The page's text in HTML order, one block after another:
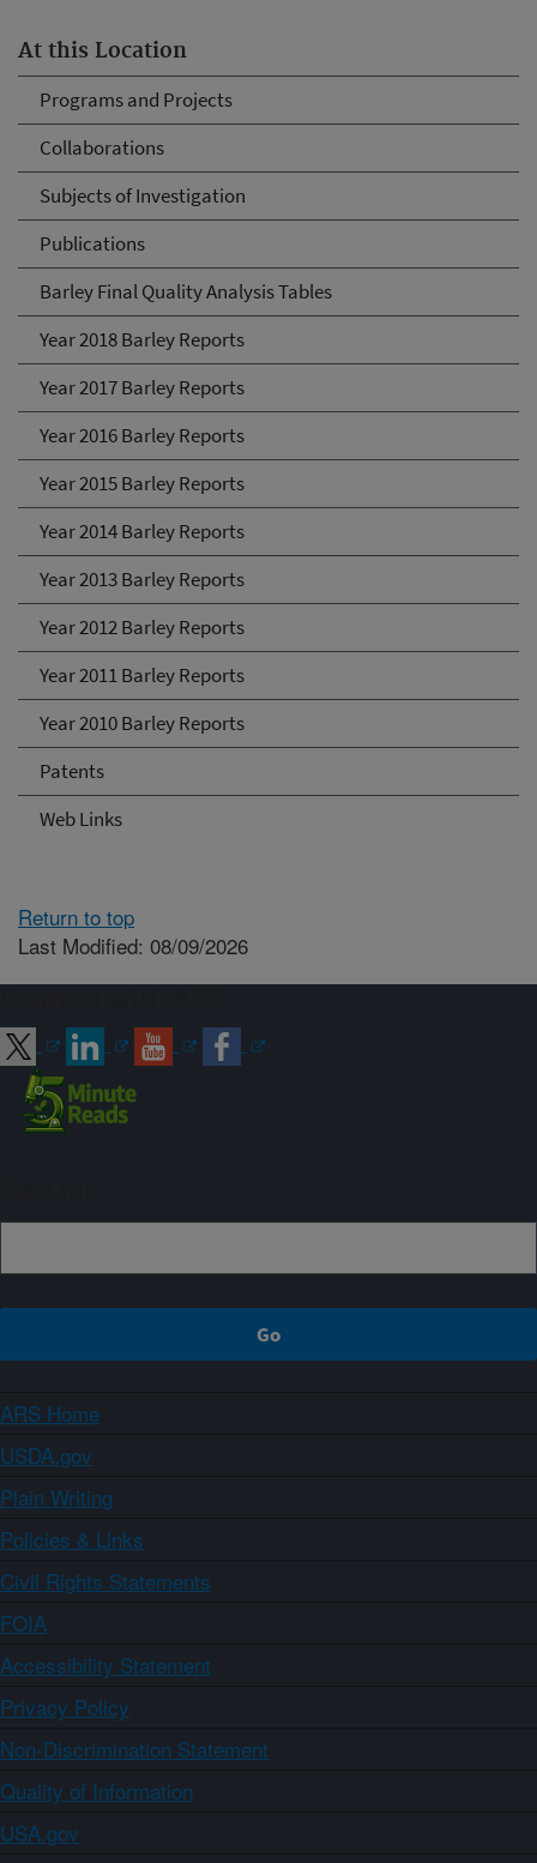
At this Location
Programs and Projects
Collaborations
Subjects of Investigation
Publications
Barley Final Quality Analysis Tables
Year 2018 Barley Reports
Year 2017 Barley Reports
Year 2016 Barley Reports
Year 2015 Barley Reports
Year 2014 Barley Reports
Year 2013 Barley Reports
Year 2012 Barley Reports
Year 2011 Barley Reports
Year 2010 Barley Reports
Patents
Web Links
Return to top
Last Modified: 08/09/2026
ARS Home
USDA.gov
Plain Writing
Policies & Links
Civil Rights Statements
FOIA
Accessibility Statement
Privacy Policy
Non-Discrimination Statement
Quality of Information
USA.gov